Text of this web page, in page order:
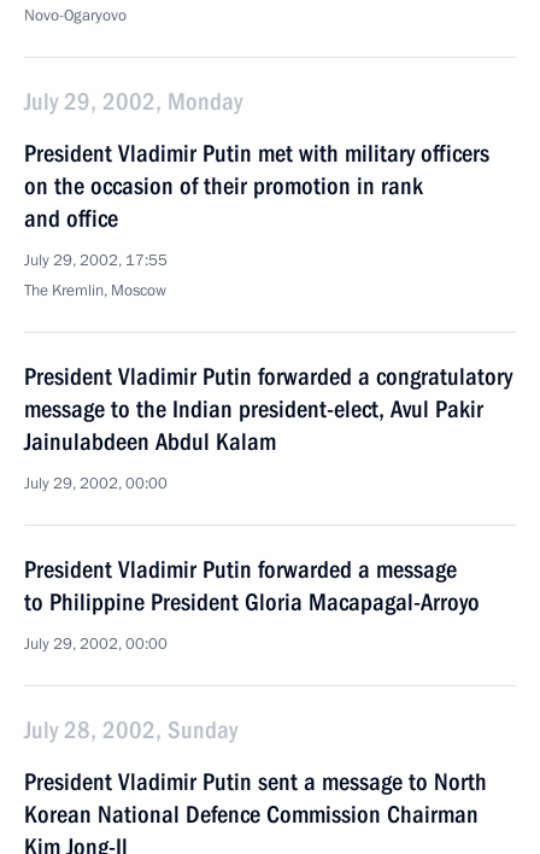
Novo-Ogaryovo
July 29, 2002, Monday
President Vladimir Putin met with military officers
on the occasion of their promotion in rank
and office
July 29, 2002, 17:55
The Kremlin, Moscow
President Vladimir Putin forwarded a congratulatory
message to the Indian president-elect, Avul Pakir
Jainulabdeen Abdul Kalam
July 29, 2002, 00:00
President Vladimir Putin forwarded a message
to Philippine President Gloria Macapagal-Arroyo
July 29, 2002, 00:00
July 28, 2002, Sunday
President Vladimir Putin sent a message to North
Korean National Defence Commission Chairman
Kim Jong-Il